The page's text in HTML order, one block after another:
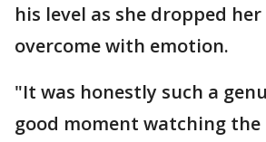
his level as she dropped her
overcome with emotion.
"It was honestly such a
good moment watching the